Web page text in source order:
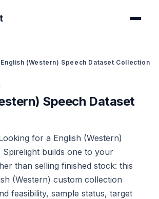
English (Western) Speech Dataset Collection
Speech Dataset
for a English (Western)
Spirelight builds one to your
than selling finished stock: this
(Western) custom collection
feasibility, sample status, target